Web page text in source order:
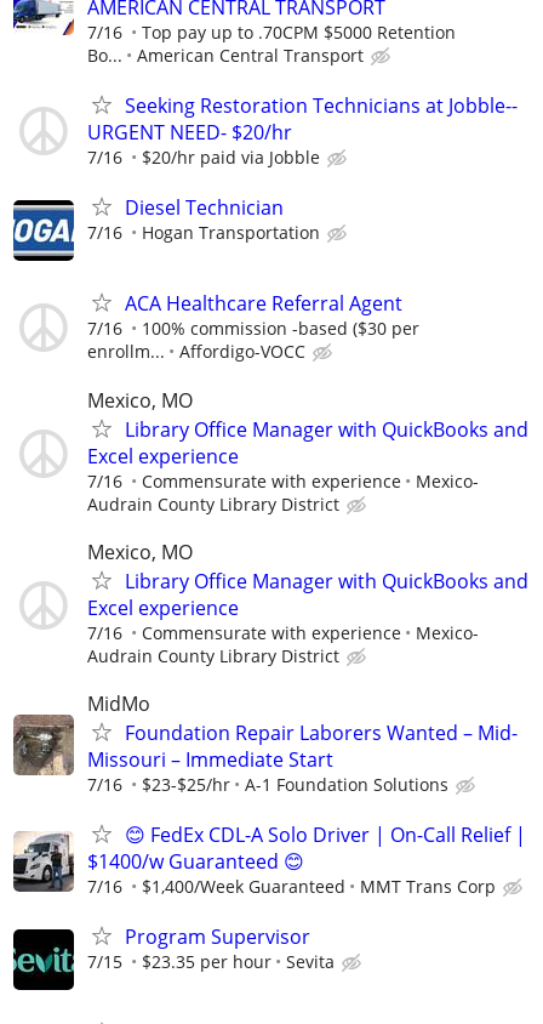
AMERICAN CENTRAL TRANSPORT
7/16
Top pay up to .70CPM $5000 Retention
Bo...
American Central Transport
Seeking Restoration Technicians at Jobble--
URGENT NEED- $20/hr
7/16 $20/hr paid via Jobble
Diesel Technician
7/16 Hogan Transportation
ACA Healthcare Referral Agent
7/16
100% commission -based ($30 per
enrollm...
Affordigo-VOCC
Mexico, MO
Library Office Manager with QuickBooks and
Excel experience
7/16 Commensurate with experience
Mexico-
Audrain County Library District
Mexico, MO
Library Office Manager with QuickBooks and
Excel experience
7/16 Commensurate with experience
Mexico-
Audrain County Library District
MidMo
Foundation Repair Laborers Wanted – Mid-
Missouri – Immediate Start
7/16 $23-$25/hr A-1 Foundation Solutions
😊 FedEx CDL-A Solo Driver | On-Call Relief |
$1400/w Guaranteed 😊
7/16 $1,400/Week Guaranteed MMT Trans Corp
Program Supervisor
7/15 $23.35 per hour Sevita